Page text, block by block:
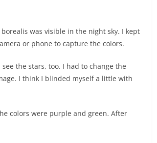
was visible in the night sky. I kept
or phone to capture the colors.
the stars, too. I had to change the
I think I blinded myself a little with
colors were purple and green. After